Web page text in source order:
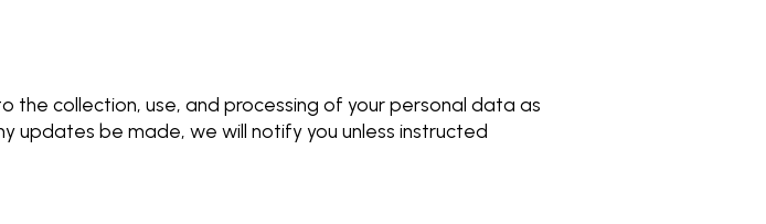
the collection, use, and processing of your personal data as
updates be made, we will notify you unless instructed